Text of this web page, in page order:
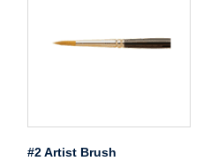
#2 Artist Brush